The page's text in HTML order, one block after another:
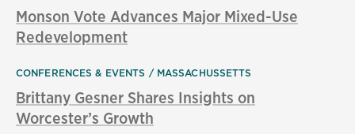
Monson Vote Advances Major Mixed-Use
Redevelopment
CONFERENCES & EVENTS MASSACHUSSETTS
Brittany Gesner Shares Insights on
Worcester’s Growth